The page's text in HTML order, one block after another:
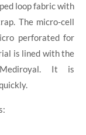
loop fabric with
The micro-cell
perforated for
is lined with the
It is